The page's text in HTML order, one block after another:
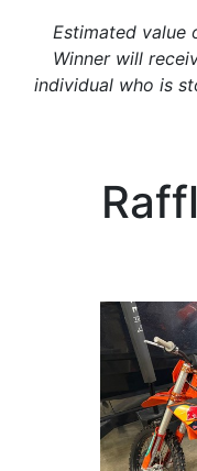
Estimated value
Winner will
individual who is